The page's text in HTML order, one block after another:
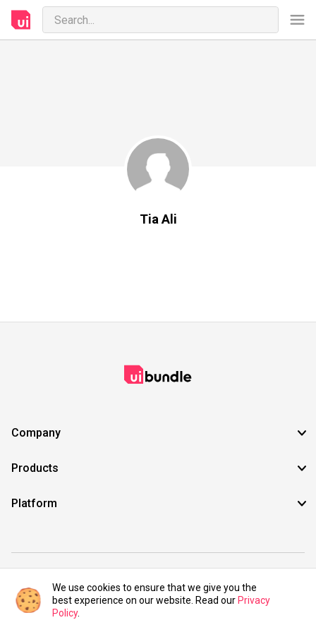
Tia Ali
Company
Products
Platform
©2021 UIBundle. All rights reserved.
We use cookies to ensure that we give you the
best experience on our website. Read our Privacy
Policy.